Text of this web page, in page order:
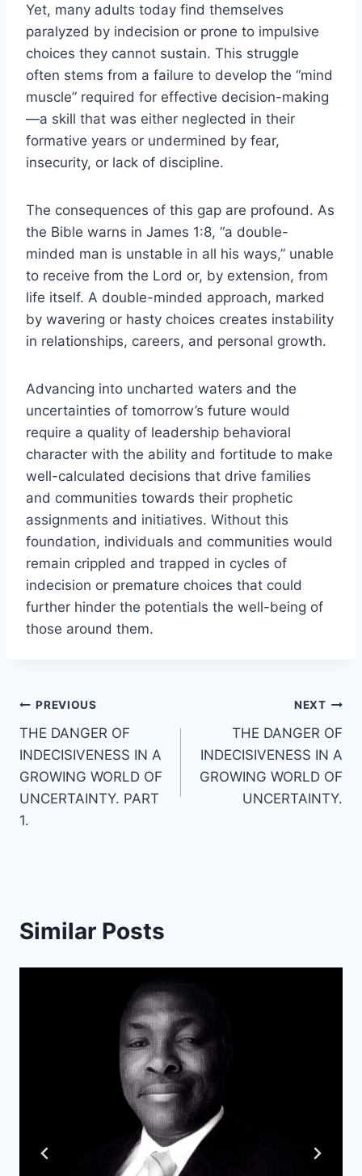
Yet, many adults today find themselves
paralyzed by indecision or prone to impulsive
choices they cannot sustain. This struggle
often stems from a failure to develop the “mind
muscle” required for effective decision-making
—a skill that was either neglected in their
formative years or undermined by fear,
insecurity, or lack of discipline.
The consequences of this gap are profound. As
the Bible warns in James 1:8, “a double-
minded man is unstable in all his ways,” unable
to receive from the Lord or, by extension, from
life itself. A double-minded approach, marked
by wavering or hasty choices creates instability
in relationships, careers, and personal growth.
Advancing into uncharted waters and the
uncertainties of tomorrow’s future would
require a quality of leadership behavioral
character with the ability and fortitude to make
well-calculated decisions that drive families
and communities towards their prophetic
assignments and initiatives. Without this
foundation, individuals and communities would
remain crippled and trapped in cycles of
indecision or premature choices that could
further hinder the potentials the well-being of
those around them.
Post
navigation
PREVIOUS
THE DANGER OF
INDECISIVENESS IN A
GROWING WORLD OF
UNCERTAINTY. PART
1.
NEXT
THE DANGER OF
INDECISIVENESS IN A
GROWING WORLD OF
UNCERTAINTY.
Similar Posts